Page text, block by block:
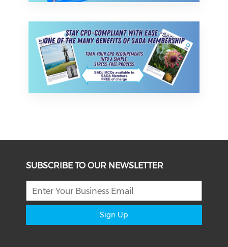
SUBSCRIBE TO OUR NEWSLETTER
Sign Up